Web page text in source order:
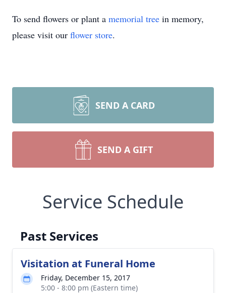
To send flowers or plant a memorial tree in memory,
please visit our flower store.
SEND A CARD
SEND A GIFT
Service Schedule
Past Services
Visitation at Funeral Home
Friday, December 15, 2017
5:00 - 8:00 pm (Eastern time)